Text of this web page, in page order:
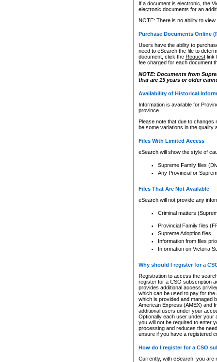
If a document is electronic, the
electronic documents for an
NOTE: There is no ability to
Purchase Documents Online
Users have the ability to
need to eSearch the file to
document, click the Requestlink
fee charged for each document
NOTE: Documents from
that are 15 years or older
Availability of Historical
Information is available for
province.
Please note that due to
be some variations in the quality
Files With Limited Access
eSearch will show the style of
Supreme Family files
Any Provincial or
Files That Are Not Available
eSearch will not provide any
Criminal matters
Provincial Family files
Supreme Adoption files
Information from files
Information on Victoria
Why should I register for a
Registration to access the
register for a CSO subscription
provides additional access
which can be used to pay for
which is provided and managed
American Express (AMEX) and
additional users under your
Optionally each user under your
you will not be required to enter
processing and reduces the
unsure if you have a registered
How do I register for a CSO
Currently, with eSearch, you are